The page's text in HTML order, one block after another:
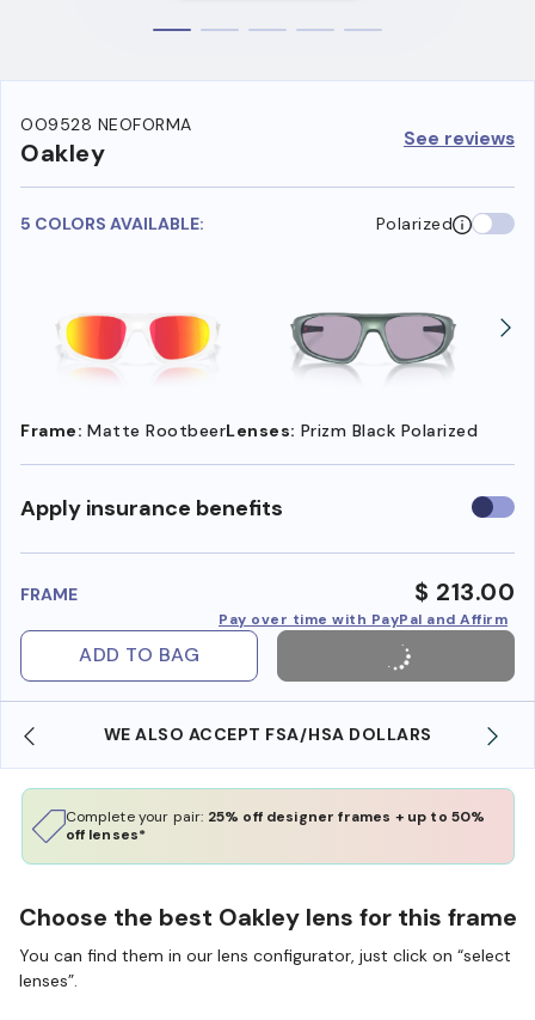
OO9528 NEOFORMA
Oakley See reviews
5 COLORS AVAILABLE: Polarized
Frame: Matte RootbeerLenses: Prizm Black Polarized
Apply insurance benefits Use
FRAME $ 213.00
Pay over time with PayPal and Affirm
ADD TO BAG
WE ALSO ACCEPT FSA/HSA DOLLARS
Complete your pair: 25% off designer frames + up to 50%
off lenses*
Choose the best Oakley lens for this frame
You can find them in our lens configurator, just click on “select
lenses”.